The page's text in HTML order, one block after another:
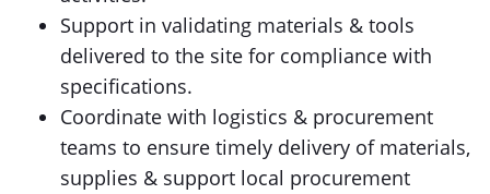
Support in validating materials & tools
delivered to the site for compliance with
specifications.
Coordinate with logistics & procurement
teams to ensure timely delivery of materials,
supplies & support local procurement